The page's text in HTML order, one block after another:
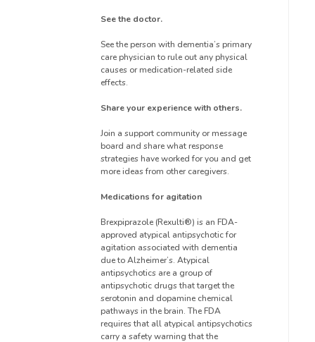
See the doctor.
See the person with dementia’s primary
care physician to rule out any physical
causes or medication-related side
effects.
Share your experience with others.
Join a support community or message
board and share what response
strategies have worked for you and get
more ideas from other caregivers.
Medications for agitation
Brexpiprazole (Rexulti®) is an FDA-
approved atypical antipsychotic for
agitation associated with dementia
due to Alzheimer’s. Atypical
antipsychotics are a group of
antipsychotic drugs that target the
serotonin and dopamine chemical
pathways in the brain. The FDA
requires that all atypical antipsychotics
carry a safety warning that the